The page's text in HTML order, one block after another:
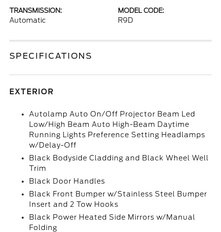
TRANSMISSION:
Automatic
MODEL CODE:
R9D
SPECIFICATIONS
EXTERIOR
Autolamp Auto On/Off Projector Beam Led
Low/High Beam Auto High-Beam Daytime
Running Lights Preference Setting Headlamps
w/Delay-Off
Black Bodyside Cladding and Black Wheel Well
Trim
Black Door Handles
Black Front Bumper w/Stainless Steel Bumper
Insert and 2 Tow Hooks
Black Power Heated Side Mirrors w/Manual
Folding